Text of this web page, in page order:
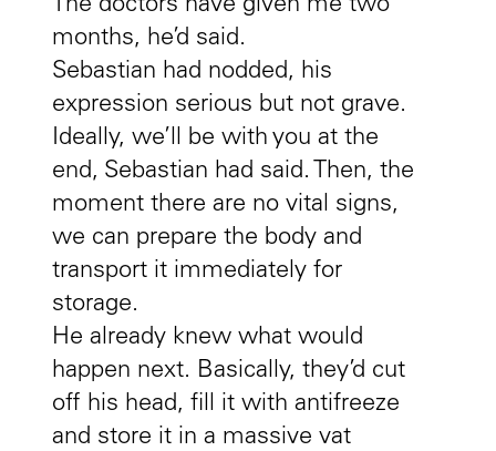
The doctors have given me two
months, he’d said.
Sebastian had nodded, his
expression serious but not grave.
Ideally, we’ll be with you at the
end, Sebastian had said. Then, the
moment there are no vital signs,
we can prepare the body and
transport it immediately for
storage.
He already knew what would
happen next. Basically, they’d cut
off his head, fill it with antifreeze
and store it in a massive vat